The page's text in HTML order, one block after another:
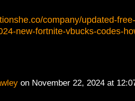
company/updated-
new-fortnite-vbucks-codes-
on November 22, 2024 at